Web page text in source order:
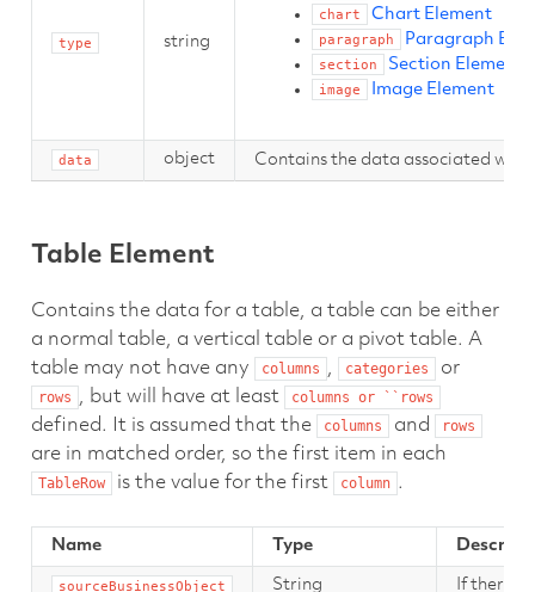
type string
chart Chart Element
paragraph Paragraph
section Section Element
image Image Element
data object Contains the data associated
Table Element
Contains the data for a table, a table can be either
a normal table, a vertical table or a pivot table. A
table may not have any
columns , categories or
rows , but will have at least columns or ``rows
defined. It is assumed that the columns and rows
are in matched order, so the first item in each
TableRow is the value for the first column .
Name Type
sourceBusinessObject String If there